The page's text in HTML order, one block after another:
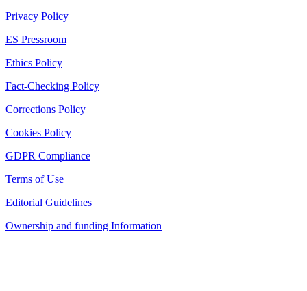
Privacy Policy
ES Pressroom
Ethics Policy
Fact-Checking Policy
Corrections Policy
Cookies Policy
GDPR Compliance
Terms of Use
Editorial Guidelines
Ownership and funding Information